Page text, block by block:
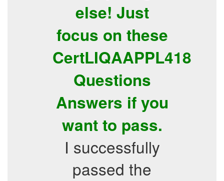
else! Just
focus on these
CertLIQAAPPL418
Questions
Answers if you
want to pass.
I successfully
passed the